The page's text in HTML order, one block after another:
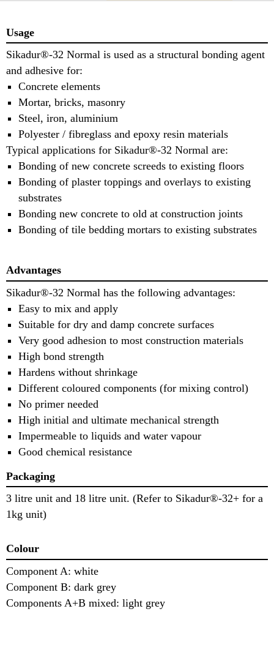
Usage
Sikadur®-32 Normal is used as a structural bonding agent
and adhesive for:
Concrete elements
Mortar, bricks, masonry
Steel, iron, aluminium
Polyester / fibreglass and epoxy resin materials
Typical applications for Sikadur®-32 Normal are:
Bonding of new concrete screeds to existing floors
Bonding of plaster toppings and overlays to existing
substrates
Bonding new concrete to old at construction joints
Bonding of tile bedding mortars to existing substrates
Advantages
Sikadur®-32 Normal has the following advantages:
Easy to mix and apply
Suitable for dry and damp concrete surfaces
Very good adhesion to most construction materials
High bond strength
Hardens without shrinkage
Different coloured components (for mixing control)
No primer needed
High initial and ultimate mechanical strength
Impermeable to liquids and water vapour
Good chemical resistance
Packaging
3 litre unit and 18 litre unit. (Refer to Sikadur®-32+ for a
1kg unit)
Colour
Component A: white
Component B: dark grey
Components A+B mixed: light grey